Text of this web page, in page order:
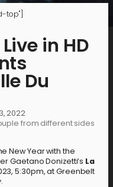
top"]
in HD
Du
2022
from different sides
New Year with the
Gaetano Donizetti’s La
5:30pm, at Greenbelt